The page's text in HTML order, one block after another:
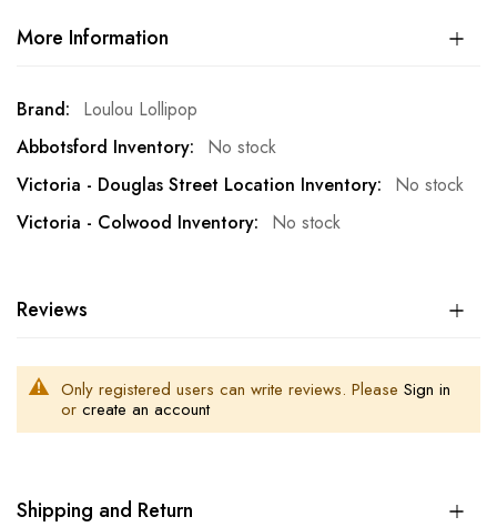
More Information
More
Information
Loulou Lollipop
No stock
No stock
No stock
Reviews
Only registered users can write reviews. Please Sign in
or create an account
Shipping and Return